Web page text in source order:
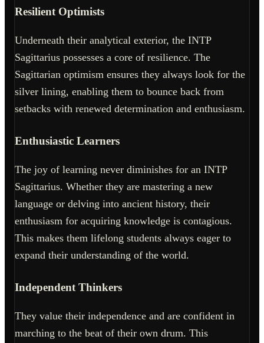
Resilient Optimists
Underneath their analytical exterior, the INTP
Sagittarius possesses a core of resilience. The
Sagittarian optimism ensures they always look for the
silver lining, enabling them to bounce back from
setbacks with renewed determination and enthusiasm.
Enthusiastic Learners
The joy of learning never diminishes for an INTP
Sagittarius. Whether they are mastering a new
language or delving into ancient history, their
enthusiasm for acquiring knowledge is contagious.
This makes them lifelong students always eager to
expand their understanding of the world.
Independent Thinkers
They value their independence and are confident in
marching to the beat of their own drum. This